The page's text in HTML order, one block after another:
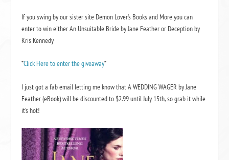
If you swing by our sister site Demon Lover’s Books and More you can
enter to win eitherAn Unsuitable Brideby Jane Feather or Deceptionby
Kris Kennedy
*Click Here to enter the giveaway*
I just got a fab email letting me know thatA WEDDING WAGER by Jane
Feather(eBook) will be discounted to $2.99 until July 15th, so grab it while
it’s hot!